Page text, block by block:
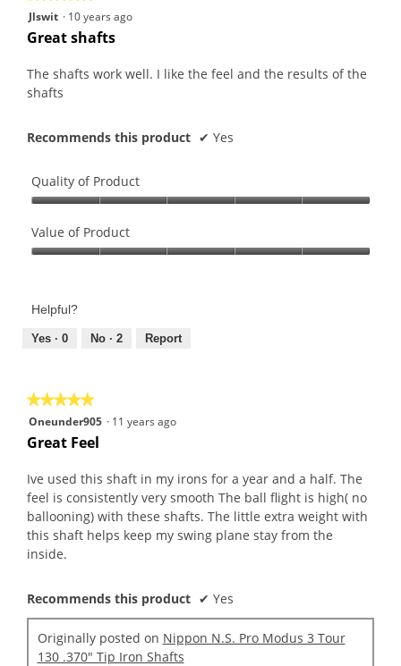
5
out
5
stars.
Jlswit · 10 years ago
Great shafts
The shafts work well. I like the feel and the results of the
shafts
Recommends this product ✔ Yes
Quality of Product
of
Product,
of
Value of Product
Product,
out
Helpful?
Yes · 0 No · 2 Report
★★★★★
★★★★★
5
out
5
stars.
Oneunder905 · 11 years ago
Great Feel
Ive used this shaft in my irons for a year and a half. The
feel is consistently very smooth The ball flight is high( no
ballooning) with these shafts. The little extra weight with
this shaft helps keep my swing plane stay from the
inside.
Recommends this product ✔ Yes
Originally posted on Nippon N.S. Pro Modus 3 Tour
130 .370" Tip Iron Shafts